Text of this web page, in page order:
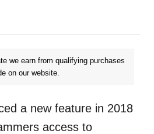
we earn from qualifying purchases
on our website.
a new feature in 2018
access to